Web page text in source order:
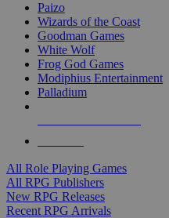
Paizo
Wizards of the Coast
Goodman Games
White Wolf
Frog God Games
Modiphius Entertainment
Palladium
All Role Playing Games
All RPG Publishers
New RPG Releases
Recent RPG Arrivals